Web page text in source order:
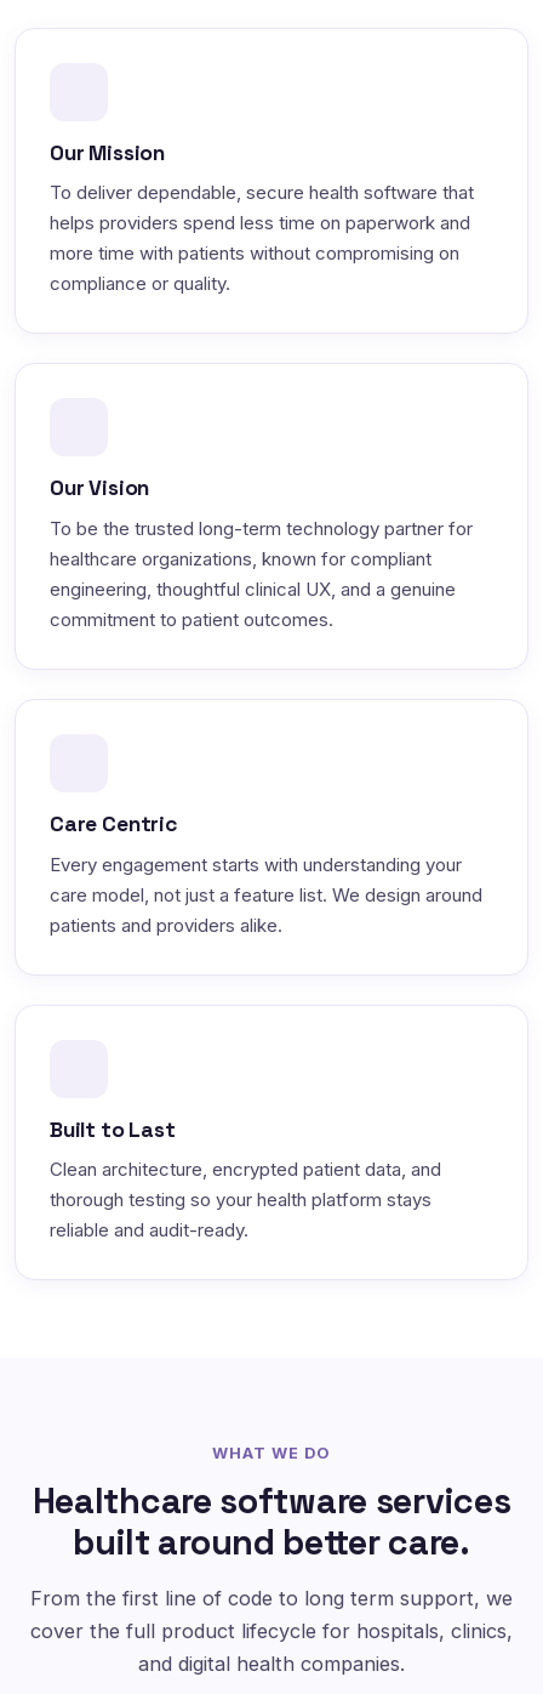
Our Mission
To deliver dependable, secure health software that
helps providers spend less time on paperwork and
more time with patients without compromising on
compliance or quality.
Our Vision
To be the trusted long-term technology partner for
healthcare organizations, known for compliant
engineering, thoughtful clinical UX, and a genuine
commitment to patient outcomes.
Care Centric
Every engagement starts with understanding your
care model, not just a feature list. We design around
patients and providers alike.
Built to Last
Clean architecture, encrypted patient data, and
thorough testing so your health platform stays
reliable and audit-ready.
WHAT WE DO
Healthcare software services
built around better care.
From the first line of code to long term support, we
cover the full product lifecycle for hospitals, clinics,
and digital health companies.